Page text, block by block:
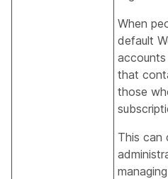
When
default
accounts
that
those
This can